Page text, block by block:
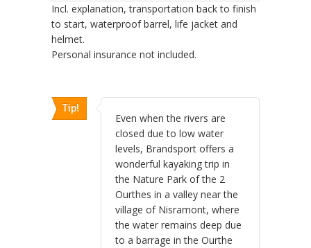
Incl. explanation, transportation back to finish
to start, waterproof barrel, life jacket and
helmet.
Personal insurance not included.
Tip!
Even when the rivers are
closed due to low water
levels, Brandsport offers a
wonderful kayaking trip in
the Nature Park of the 2
Ourthes in a valley near the
village of Nisramont, where
the water remains deep due
to a barrage in the Ourthe